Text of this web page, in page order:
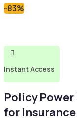
-83%

Instant Access
Policy Power
for